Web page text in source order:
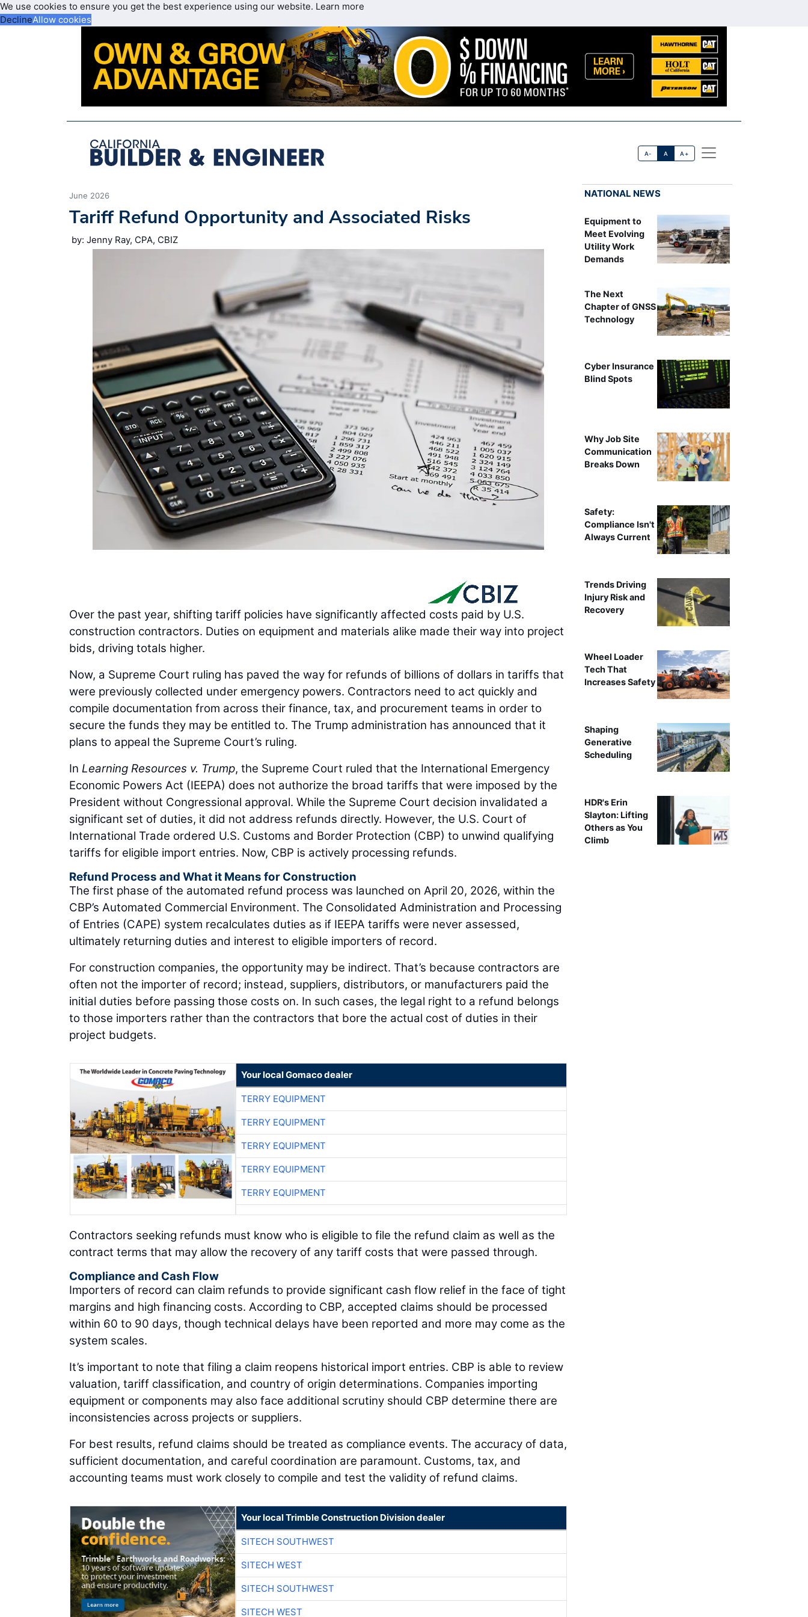
We use cookies to ensure you get the best experience using our website. Learn more
DeclineAllow cookies
A- A A+
June 2026
Tariff Refund Opportunity and Associated Risks
by: Jenny Ray, CPA, CBIZ
Over the past year, shifting tariff policies have significantly affected costs paid by U.S.
construction contractors. Duties on equipment and materials alike made their way into project
bids, driving totals higher.
Now, a Supreme Court ruling has paved the way for refunds of billions of dollars in tariffs that
were previously collected under emergency powers. Contractors need to act quickly and
compile documentation from across their finance, tax, and procurement teams in order to
secure the funds they may be entitled to. The Trump administration has announced that it
plans to appeal the Supreme Court’s ruling.
In Learning Resources v. Trump, the Supreme Court ruled that the International Emergency
Economic Powers Act (IEEPA) does not authorize the broad tariffs that were imposed by the
President without Congressional approval. While the Supreme Court decision invalidated a
significant set of duties, it did not address refunds directly. However, the U.S. Court of
International Trade ordered U.S. Customs and Border Protection (CBP) to unwind qualifying
tariffs for eligible import entries. Now, CBP is actively processing refunds.
Refund Process and What it Means for Construction
The first phase of the automated refund process was launched on April 20, 2026, within the
CBP’s Automated Commercial Environment. The Consolidated Administration and Processing
of Entries (CAPE) system recalculates duties as if IEEPA tariffs were never assessed,
ultimately returning duties and interest to eligible importers of record.
For construction companies, the opportunity may be indirect. That’s because contractors are
often not the importer of record; instead, suppliers, distributors, or manufacturers paid the
initial duties before passing those costs on. In such cases, the legal right to a refund belongs
to those importers rather than the contractors that bore the actual cost of duties in their
project budgets.
Your local Gomaco dealer
TERRY EQUIPMENT
TERRY EQUIPMENT
TERRY EQUIPMENT
TERRY EQUIPMENT
TERRY EQUIPMENT
Contractors seeking refunds must know who is eligible to file the refund claim as well as the
contract terms that may allow the recovery of any tariff costs that were passed through.
Compliance and Cash Flow
Importers of record can claim refunds to provide significant cash flow relief in the face of tight
margins and high financing costs. According to CBP, accepted claims should be processed
within 60 to 90 days, though technical delays have been reported and more may come as the
system scales.
It’s important to note that filing a claim reopens historical import entries. CBP is able to review
valuation, tariff classification, and country of origin determinations. Companies importing
equipment or components may also face additional scrutiny should CBP determine there are
inconsistencies across projects or suppliers.
For best results, refund claims should be treated as compliance events. The accuracy of data,
sufficient documentation, and careful coordination are paramount. Customs, tax, and
accounting teams must work closely to compile and test the validity of refund claims.
Your local Trimble Construction Division dealer
SITECH SOUTHWEST
SITECH WEST
SITECH SOUTHWEST
SITECH WEST
NATIONAL NEWS
Equipment to
Meet Evolving
Utility Work
Demands
The Next
Chapter of GNSS
Technology
Cyber Insurance
Blind Spots
Why Job Site
Communication
Breaks Down
Safety:
Compliance Isn't
Always Current
Trends Driving
Injury Risk and
Recovery
Wheel Loader
Tech That
Increases Safety
Shaping
Generative
Scheduling
HDR's Erin
Slayton: Lifting
Others as You
Climb